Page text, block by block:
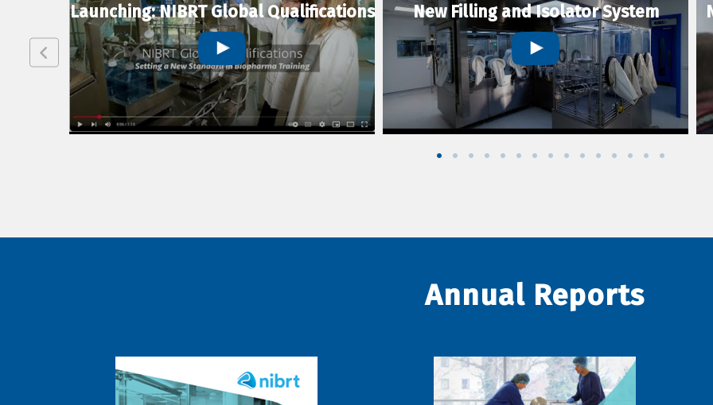
Launching: NIBRT Global Qualifications New Filling and Isolator System
Annual Reports